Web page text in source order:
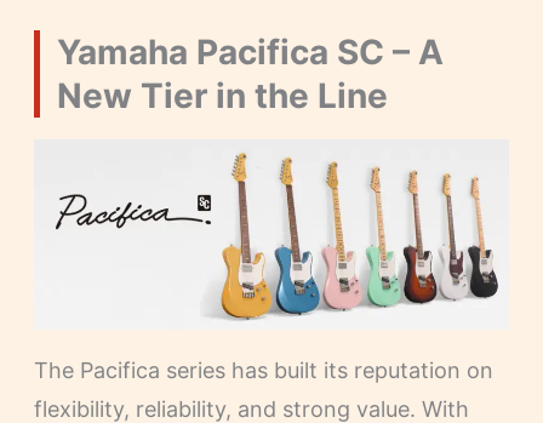
Yamaha Pacifica SC – A
New Tier in the Line
The Pacifica series has built its reputation on
flexibility, reliability, and strong value. With